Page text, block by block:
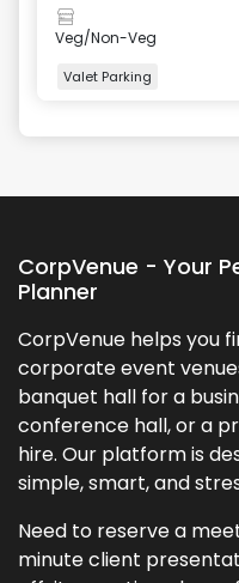
Veg/Non-Veg
Valet Parking
CorpVenue - Your
Planner
CorpVenue helps you
corporate event
banquet hall for a
conference hall, or a
hire. Our platform is
simple, smart, and
Need to reserve a
minute client